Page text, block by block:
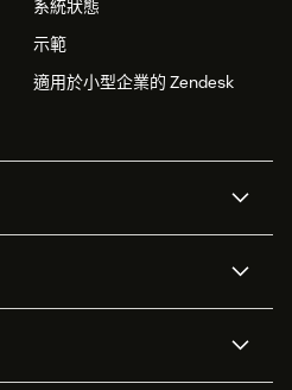
系統狀態
示範
適用於小型企業的 Zendesk